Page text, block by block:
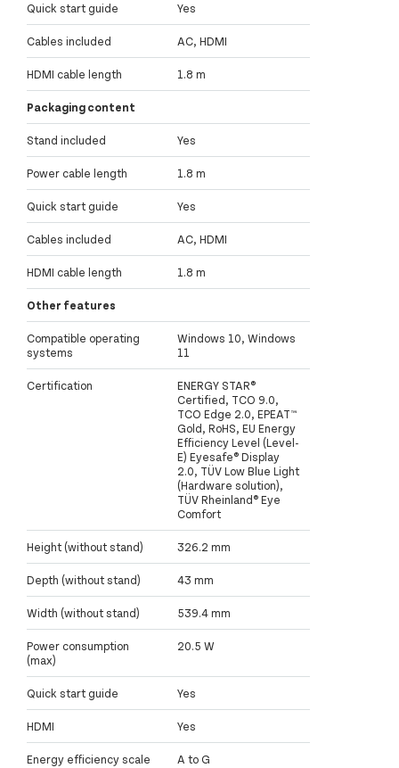
Quick start guide Yes
Cables included AC, HDMI
HDMI cable length 1.8 m
Packaging content
Stand included Yes
Power cable length 1.8 m
Quick start guide Yes
Cables included AC, HDMI
HDMI cable length 1.8 m
Other features
Compatible operating
systems
Windows 10, Windows
11
Certification
ENERGY STAR®
Certified, TCO 9.0,
TCO Edge 2.0, EPEAT™
Gold, RoHS, EU Energy
Efficiency Level (Level-
E) Eyesafe® Display
2.0, TÜV Low Blue Light
(Hardware solution),
TÜV Rheinland® Eye
Comfort
Height (without stand) 326.2 mm
Depth (without stand) 43 mm
Width (without stand) 539.4 mm
Power consumption
(max)
20.5 W
Quick start guide Yes
HDMI Yes
Energy efficiency scale A to G